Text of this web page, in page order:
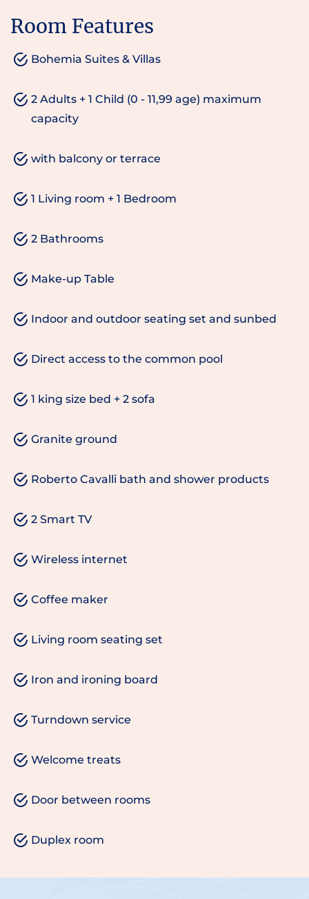
Room Features
Bohemia Suites & Villas
2 Adults + 1 Child (0 - 11,99 age) maximum
capacity
with balcony or terrace
1 Living room + 1 Bedroom
2 Bathrooms
Make-up Table
Indoor and outdoor seating set and sunbed
Direct access to the common pool
1 king size bed + 2 sofa
Granite ground
Roberto Cavalli bath and shower products
2 Smart TV
Wireless internet
Coffee maker
Living room seating set
Iron and ironing board
Turndown service
Welcome treats
Door between rooms
Duplex room